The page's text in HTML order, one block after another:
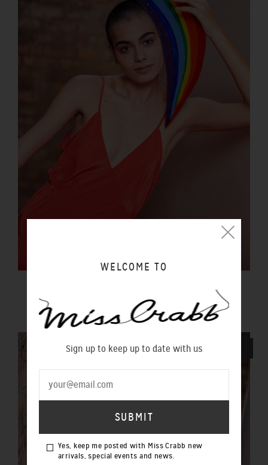
$290.00 NZD
SOLD OUT
WELCOME TO
Sign up to keep up to date with us
Yes, keep me posted with Miss Crabb new
arrivals, special events and news.